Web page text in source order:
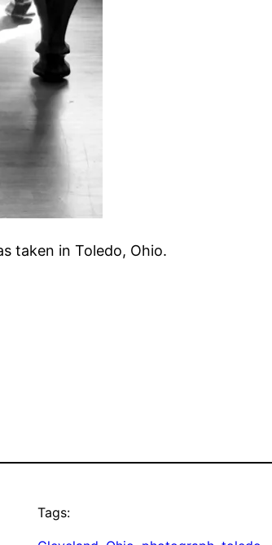
taken in Toledo, Ohio.
Tags: